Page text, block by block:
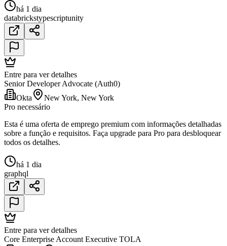
há 1 dia
databrickstypescriptunity
Entre para ver detalhes
Senior Developer Advocate (Auth0)
Okta
New York, New York
Pro necessário
Esta é uma oferta de emprego premium com informações detalhadas
sobre a função e requisitos. Faça upgrade para Pro para desbloquear
todos os detalhes.
há 1 dia
graphql
Entre para ver detalhes
Core Enterprise Account Executive TOLA